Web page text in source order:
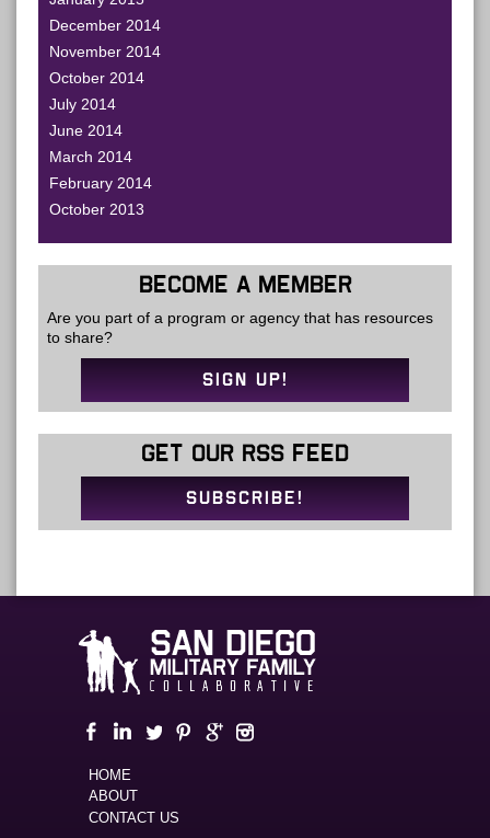
December 2014
November 2014
October 2014
July 2014
June 2014
March 2014
February 2014
October 2013
BECOME A MEMBER
Are you part of a program or agency that has resources
to share?
SIGN UP!
GET OUR RSS FEED
SUBSCRIBE!
HOME
ABOUT
CONTACT US